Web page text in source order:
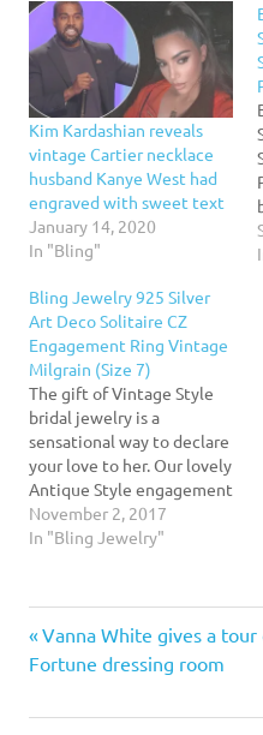
Kim Kardashian reveals
vintage Cartier necklace
husband Kanye West had
engraved with sweet text
January 14, 2020
In "Bling"
Bling Jewelry 925 Silver
Art Deco Solitaire CZ
Engagement Ring Vintage
Milgrain (Size 7)
The gift of Vintage Style
bridal jewelry is a
sensational way to declare
your love to her. Our lovely
Antique Style engagement
ring has a look she is
certain to adore. Our cubic
popular era of Art Deco
Style jewelry.…
November 2, 2017
In "Bling Jewelry"
Post
Previous
Post:
Vanna White gives a
Fortune dressing room